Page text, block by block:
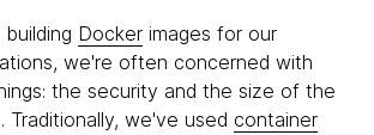
Docker images for our
we're often concerned with
the security and the size of the
Traditionally, we've used container